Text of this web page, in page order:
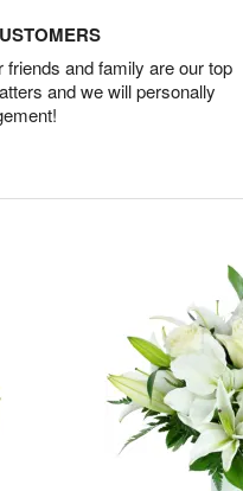
and family are our top
and we will personally